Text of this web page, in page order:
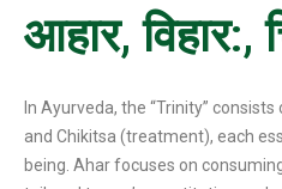
आहार, विहार:,
In Ayurveda, the “Trinity”
and Chikitsa (treatment), each
being. Ahar focuses on